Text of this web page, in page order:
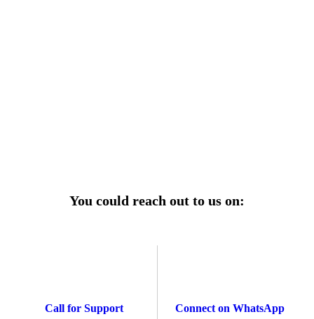
You could reach out to us on:
Call for Support Connect on WhatsApp